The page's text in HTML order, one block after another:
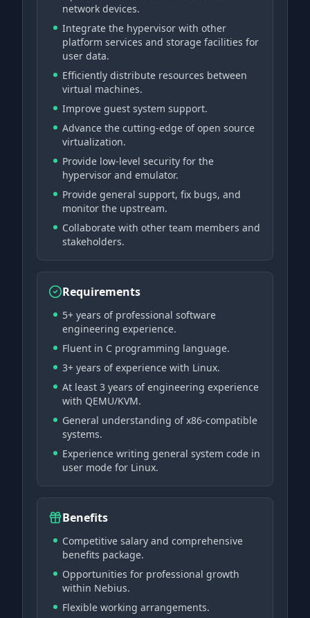
network devices.
Integrate the hypervisor with other
platform services and storage facilities for
user data.
Efficiently distribute resources between
virtual machines.
Improve guest system support.
Advance the cutting-edge of open source
virtualization.
Provide low-level security for the
hypervisor and emulator.
Provide general support, fix bugs, and
monitor the upstream.
Collaborate with other team members and
stakeholders.
Requirements
5+ years of professional software
engineering experience.
Fluent in C programming language.
3+ years of experience with Linux.
At least 3 years of engineering experience
with QEMU/KVM.
General understanding of x86-compatible
systems.
Experience writing general system code in
user mode for Linux.
Benefits
Competitive salary and comprehensive
benefits package.
Opportunities for professional growth
within Nebius.
Flexible working arrangements.